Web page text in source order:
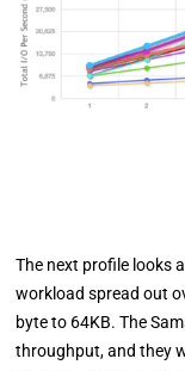
The next profile looks
workload spread out
byte to 64KB. The
throughput, and they